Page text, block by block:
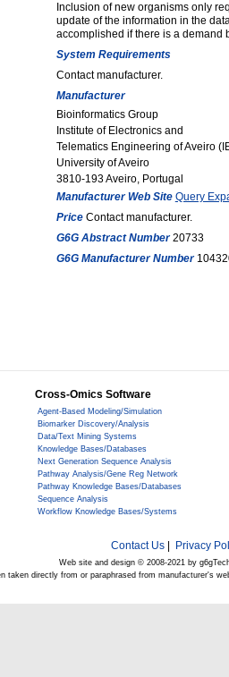
Inclusion of new organisms only
update of the information in the
accomplished if there is a demand
System Requirements
Contact manufacturer.
Manufacturer
Bioinformatics Group
Institute of Electronics and
Telematics Engineering of Aveiro
University of Aveiro
3810-193 Aveiro, Portugal
Manufacturer Web Site Query
PriceContact manufacturer.
G6G Abstract Number20733
G6G Manufacturer Number
Cross-Omics Software
Agent-Based Modeling/Simulation
Biomarker Discovery/Analysis
Data/Text Mining Systems
Knowledge Bases/Databases
Next Generation Sequence Analysis
Pathway Analysis/Gene Reg Network
Pathway Knowledge Bases/Databases
Sequence Analysis
Workflow Knowledge Bases/Systems
Contact Us| Privacy
Web site and design © 2008-2021 by
taken directly from or paraphrased from manufacturer's